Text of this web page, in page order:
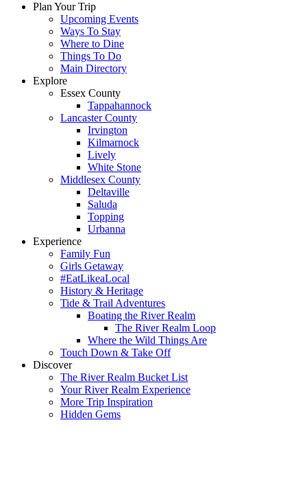
Plan Your Trip
Upcoming Events
Ways To Stay
Where to Dine
Things To Do
Main Directory
Explore
Essex County
Tappahannock
Lancaster County
Irvington
Kilmarnock
Lively
White Stone
Middlesex County
Deltaville
Saluda
Topping
Urbanna
Experience
Family Fun
Girls Getaway
#EatLikeaLocal
History & Heritage
Tide & Trail Adventures
Boating the River Realm
The River Realm Loop
Where the Wild Things Are
Touch Down & Take Off
Discover
The River Realm Bucket List
Your River Realm Experience
More Trip Inspiration
Hidden Gems